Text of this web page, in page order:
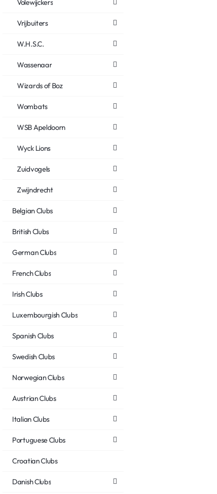
Volewijckers
Vrijbuiters
W.H.S.C.
Wassenaar
Wizards of Boz
Wombats
WSB Apeldoorn
Wyck Lions
Zuidvogels
Zwijndrecht
Belgian Clubs
British Clubs
German Clubs
French Clubs
Irish Clubs
Luxembourgish Clubs
Spanish Clubs
Swedish Clubs
Norwegian Clubs
Austrian Clubs
Italian Clubs
Portuguese Clubs
Croatian Clubs
Danish Clubs